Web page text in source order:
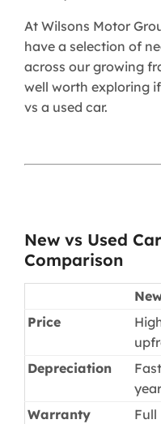
At Wilsons Motor
have a selection of
across our growing
well worth exploring
vs a used car.
New vs Used
Comparison
Price
Depreciation
Warranty
Full